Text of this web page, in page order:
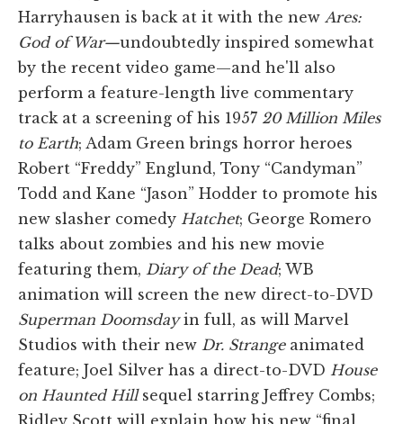
Harryhausen is back at it with the new Ares:
God of War—undoubtedly inspired somewhat
by the recent video game—and he'll also
perform a feature-length live commentary
track at a screening of his 1957 20 Million Miles
to Earth; Adam Green brings horror heroes
Robert “Freddy” Englund, Tony “Candyman”
Todd and Kane “Jason” Hodder to promote his
new slasher comedy Hatchet; George Romero
talks about zombies and his new movie
featuring them, Diary of the Dead; WB
animation will screen the new direct-to-DVD
Superman Doomsdayin full, as will Marvel
Studios with their new Dr. Strangeanimated
feature; Joel Silver has a direct-to-DVD House
on Haunted Hillsequel starring Jeffrey Combs;
Ridley Scott will explain how his new “final